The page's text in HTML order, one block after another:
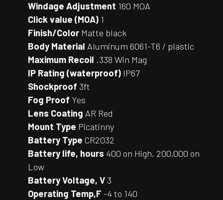
Windage Adjustment 160 MOA
Click value (MOA) 1
Finish/Color Matte black
Body Material Aluminum 6061-T6 / plastic
Maximum Recoil .338 Win Mag
IP Rating (waterproof) IP67
Shockproof 3ft
Fog Proof Yes
Lens Coating AR Red
Mount Type Picatinny
Battery Type CR2032
Battery life, hours 400 on High, 200,000 on
Low
Battery Voltage, V 3
Operating Temp,F -4 to 140